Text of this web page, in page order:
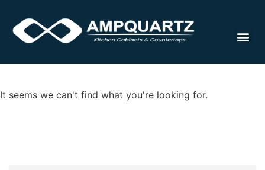
It seems we can't find what you're looking for.